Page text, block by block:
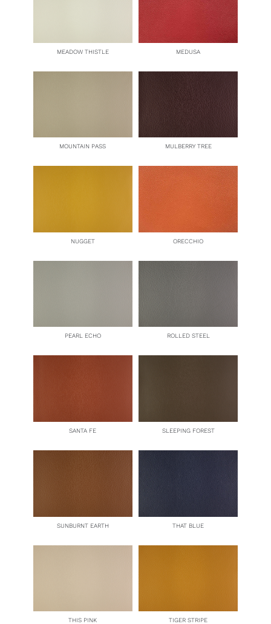
MEADOW THISTLE MEDUSA
MOUNTAIN PASS MULBERRY TREE
NUGGET ORECCHIO
PEARL ECHO ROLLED STEEL
SANTA FE SLEEPING FOREST
SUNBURNT EARTH THAT BLUE
THIS PINK TIGER STRIPE